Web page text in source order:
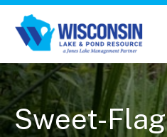
Sweet-Flag